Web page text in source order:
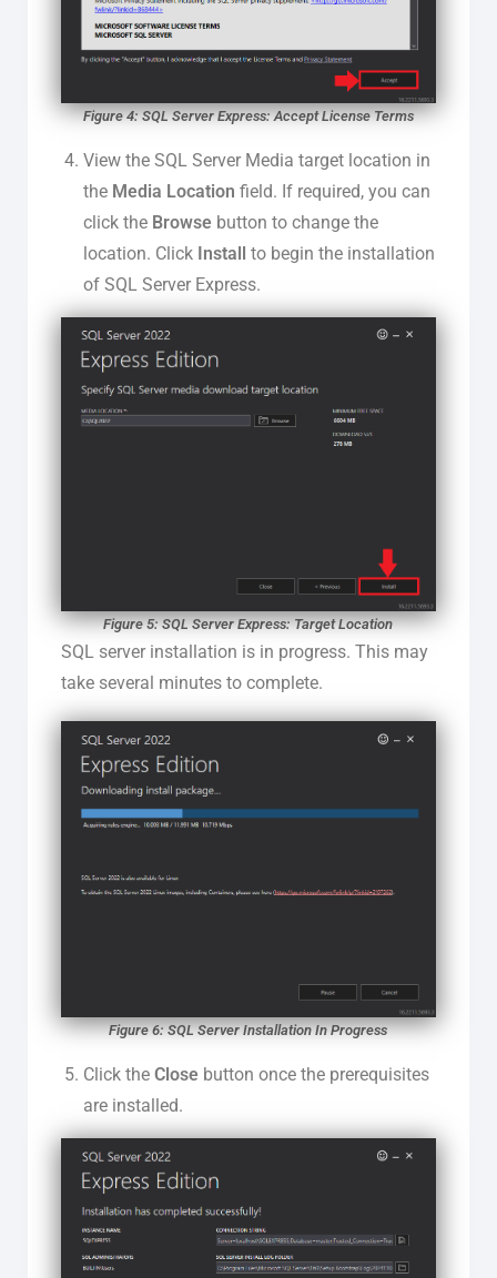
Figure 4: SQL Server Express: Accept License Terms
View the SQL Server Media target location in
the Media Location field. If required, you can
click the Browse button to change the
location. Click Install to begin the installation
of SQL Server Express.
Figure 5: SQL Server Express: Target Location
SQL server installation is in progress. This may
take several minutes to complete.
Figure 6: SQL Server Installation In Progress
Click the Close button once the prerequisites
are installed.